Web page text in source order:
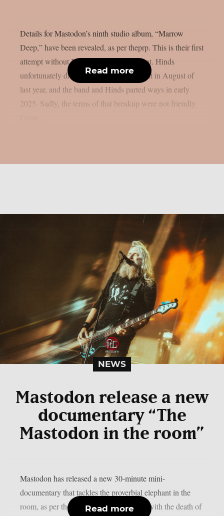
Details for Mastodon’s ninth studio album, “Marrow
Deep,” have been revealed, as per theprp. This is their first
attempt without Brent Hinds’ involvement. Hinds
unfortunately died in a motorbike accident in August of
last year, and the band and Hinds parted ways in early
2025. Sadly, the terms of that breakup were not friendly.
Read more
NEWS
Mastodon release a new
documentary “The
Mastodon in the room”
Mastodon has released a new 30-minute mini-
documentary that tackles the proverbial elephant in the
room, as per theprp. In it, the band deals with the death of
Read more